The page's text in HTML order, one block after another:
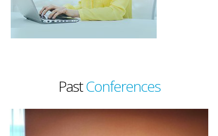
PastConferences